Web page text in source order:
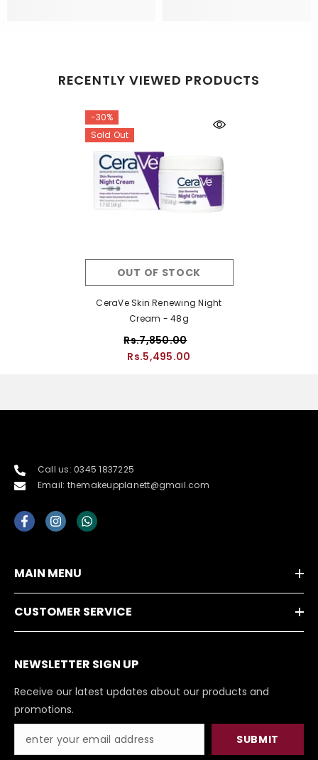
RECENTLY VIEWED PRODUCTS
-30%
Sold Out
OUT OF STOCK
CeraVe Skin Renewing Night
Cream - 48g
Rs.7,850.00
Rs.5,495.00
Call us: 0345 1837225
Email: themakeupplanett@gmail.com
MAIN MENU
CUSTOMER SERVICE
NEWSLETTER SIGN UP
Receive our latest updates about our products and
promotions.
SUBMIT